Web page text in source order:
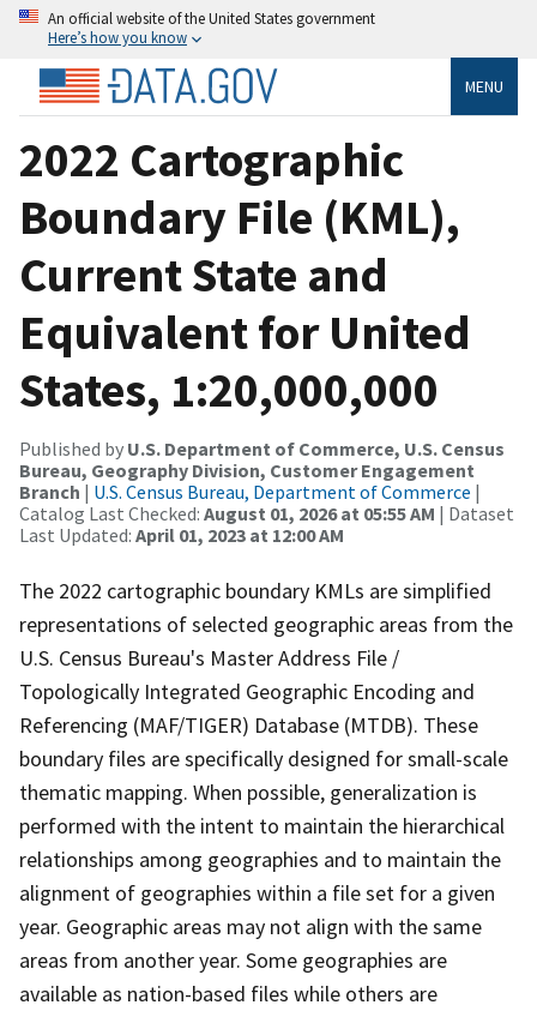
An official website of the United States government
Here’s how you know
MENU
2022 Cartographic
Boundary File (KML),
Current State and
Equivalent for United
States, 1:20,000,000
Published by U.S. Department of Commerce, U.S. Census
Bureau, Geography Division, Customer Engagement
Branch | U.S. Census Bureau, Department of Commerce |
Catalog Last Checked: August 01, 2026 at 05:55 AM | Dataset
Last Updated: April 01, 2023 at 12:00 AM
The 2022 cartographic boundary KMLs are simplified
representations of selected geographic areas from the
U.S. Census Bureau's Master Address File /
Topologically Integrated Geographic Encoding and
Referencing (MAF/TIGER) Database (MTDB). These
boundary files are specifically designed for small-scale
thematic mapping. When possible, generalization is
performed with the intent to maintain the hierarchical
relationships among geographies and to maintain the
alignment of geographies within a file set for a given
year. Geographic areas may not align with the same
areas from another year. Some geographies are
available as nation-based files while others are